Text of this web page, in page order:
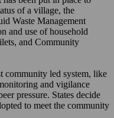
of a village, the
Waste Management
and use of household
and Community
community led system, like
and vigilance
pressure. States decide
to meet the community